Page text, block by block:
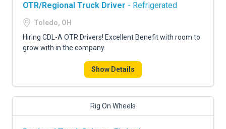
OTR/Regional Truck Driver - Refrigerated
Toledo, OH
Hiring CDL-A OTR Drivers! Excellent Benefit with room to
grow with in the company.
Show Details
Rig On Wheels